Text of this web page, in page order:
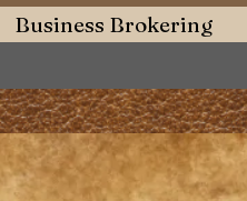
Business Brokering